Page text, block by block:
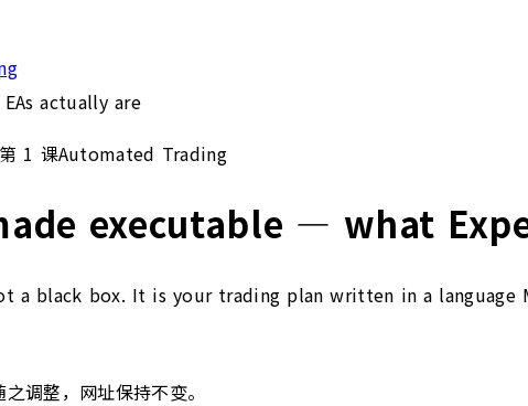
actually are
第 1 课Automated Trading
executable — what
a black box. It is your trading plan written in a language
调整，网址保持不变。